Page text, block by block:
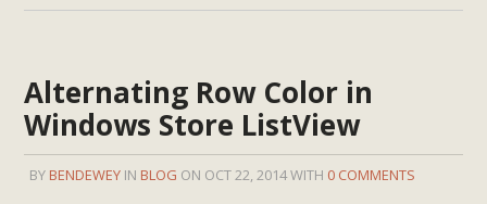
Alternating Row Color in
Windows Store ListView
BY BENDEWEY IN BLOG ON OCT 22, 2014 WITH 0 COMMENTS